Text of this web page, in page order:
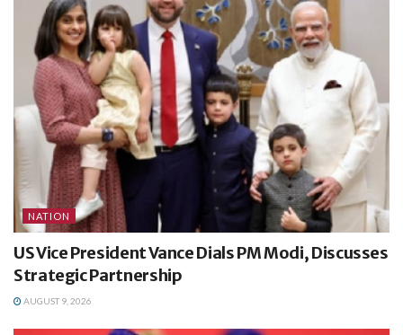
NATION
US Vice President Vance Dials PM Modi, Discusses
Strategic Partnership
AUGUST 9, 2026